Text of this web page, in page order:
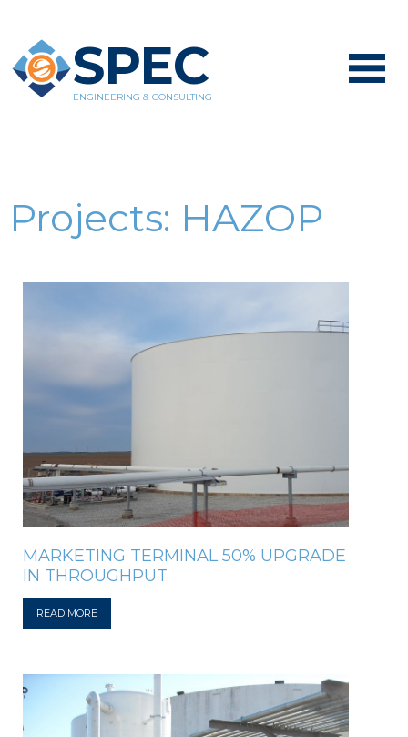
SPEC
ENGINEERING & CONSULTING
Projects: HAZOP
MARKETING TERMINAL 50% UPGRADE
IN THROUGHPUT
READ MORE